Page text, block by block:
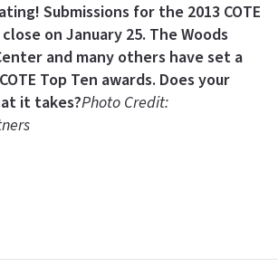
Submissions for the 2013 COTE
on January 25. The Woods
and many others have set a
Top Ten awards. Does your
it takes?Photo Credit: